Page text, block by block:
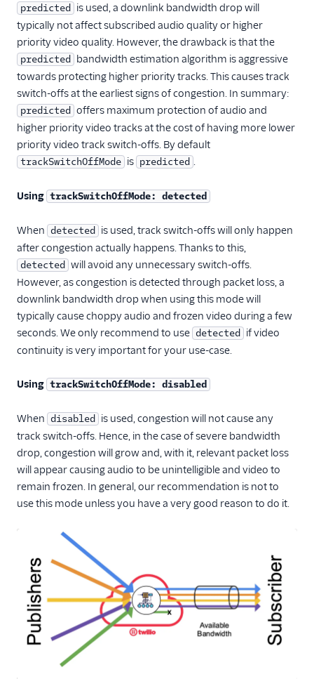
predicted
is used, a downlink bandwidth drop will
typically not affect subscribed audio quality or higher
priority video quality. However, the drawback is that the
predicted
bandwidth estimation algorithm is aggressive
towards protecting higher priority tracks. This causes track
switch-offs at the earliest signs of congestion. In summary:
predicted offers maximum protection of audio and
higher priority video tracks at the cost of having more lower
priority video track switch-offs. By default
trackSwitchOffMode is predicted .
Using trackSwitchOffMode: detected
When detected
is used, track switch-offs will only happen
after congestion actually happens. Thanks to this,
detected will avoid any unnecessary switch-offs.
However, as congestion is detected through packet loss, a
downlink bandwidth drop when using this mode will
typically cause choppy audio and frozen video during a few
seconds. We only recommend to use detected
if video
continuity is very important for your use-case.
Using trackSwitchOffMode: disabled
When disabled
is used, congestion will not cause any
track switch-offs. Hence, in the case of severe bandwidth
drop, congestion will grow and, with it, relevant packet loss
will appear causing audio to be unintelligible and video to
remain frozen. In general, our recommendation is not to
use this mode unless you have a very good reason to do it.